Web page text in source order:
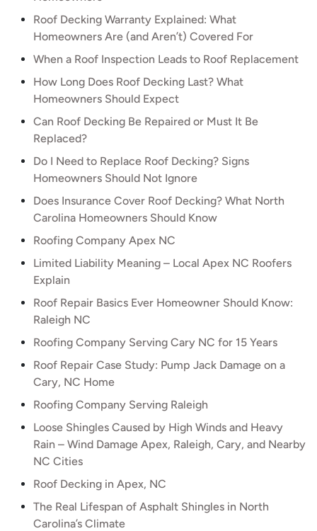
Roof Decking Warranty Explained: What
Homeowners Are (and Aren’t) Covered For
When a Roof Inspection Leads to Roof Replacement
How Long Does Roof Decking Last? What
Homeowners Should Expect
Can Roof Decking Be Repaired or Must It Be
Replaced?
Do I Need to Replace Roof Decking? Signs
Homeowners Should Not Ignore
Does Insurance Cover Roof Decking? What North
Carolina Homeowners Should Know
Roofing Company Apex NC
Limited Liability Meaning – Local Apex NC Roofers
Explain
Roof Repair Basics Ever Homeowner Should Know:
Raleigh NC
Roofing Company Serving Cary NC for 15 Years
Roof Repair Case Study: Pump Jack Damage on a
Cary, NC Home
Roofing Company Serving Raleigh
Loose Shingles Caused by High Winds and Heavy
Rain – Wind Damage Apex, Raleigh, Cary, and Nearby
NC Cities
Roof Decking in Apex, NC
The Real Lifespan of Asphalt Shingles in North
Carolina’s Climate